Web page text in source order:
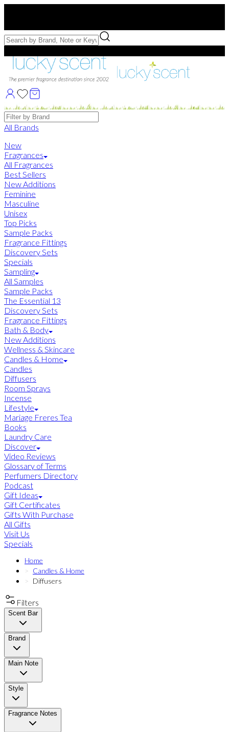
Free Samples with Full Bottle Purchases of $75+
Brands
All Brands
New
Fragrances
All Fragrances
Best Sellers
New Additions
Feminine
Masculine
Unisex
Top Picks
Sample Packs
Fragrance Fittings
Discovery Sets
Specials
Sampling
All Samples
Sample Packs
The Essential 13
Discovery Sets
Fragrance Fittings
Bath & Body
New Additions
Wellness & Skincare
Candles & Home
Candles
Diffusers
Room Sprays
Incense
Lifestyle
Mariage Freres Tea
Books
Laundry Care
Discover
Video Reviews
Glossary of Terms
Perfumers Directory
Podcast
Gift Ideas
Gift Certificates
Gifts With Purchase
All Gifts
Visit Us
Specials
Home
Candles & Home
Diffusers
Filters
Scent Bar
Brand
Main Note
Style
Fragrance Notes